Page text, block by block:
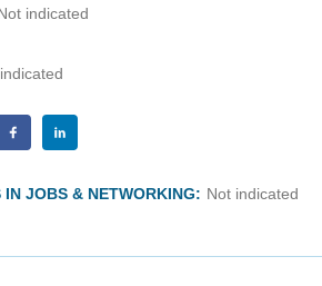
indicated
IN JOBS & NETWORKING: Not indicated